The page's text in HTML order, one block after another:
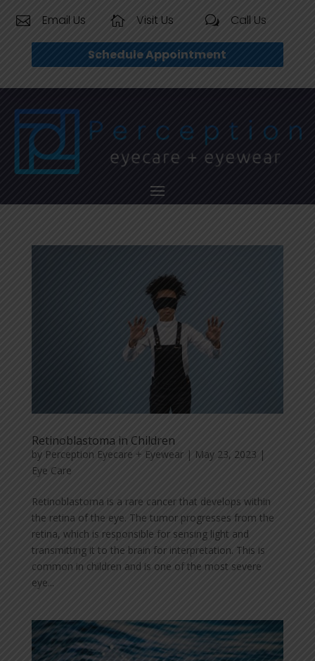
 Email Us  Visit Us w Call Us
Schedule Appointment
Retinoblastoma in Children
by Perception Eyecare + Eyewear| May 23, 2023 |
Eye Care
Retinoblastoma is a rare cancer that develops within
the retina of the eye. The tumor progresses from the
retina, which is responsible for sensing light and
transmitting it to the brain for interpretation. This is
common in children and is one of the most severe
eye...